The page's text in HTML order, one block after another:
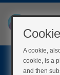
A cookie,
cookie, is a
and then